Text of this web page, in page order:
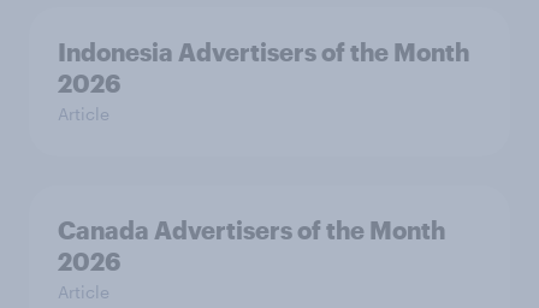
Indonesia Advertisers of the Month
2026
Article
Canada Advertisers of the Month
2026
Article